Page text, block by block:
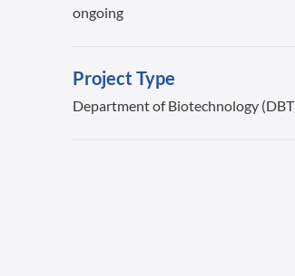
ongoing
Project Type
Department of Biotechnology